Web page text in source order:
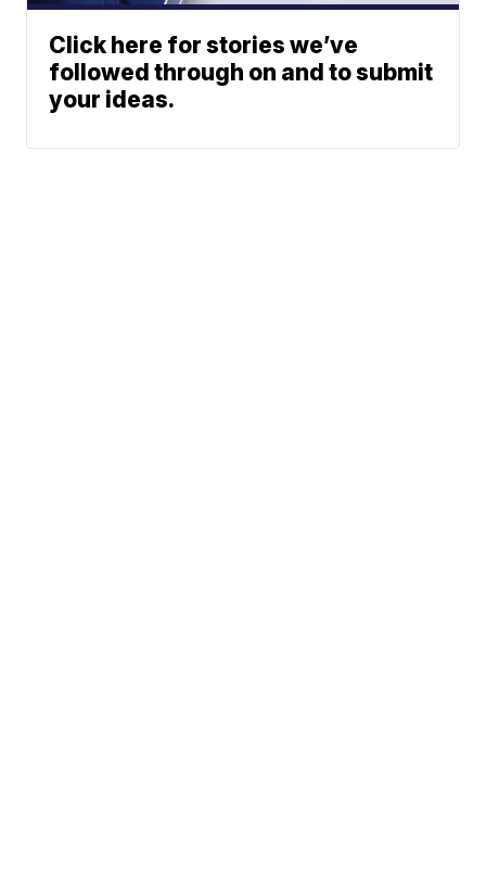
Click here for stories we’ve
followed through on and to submit
your ideas.